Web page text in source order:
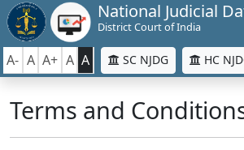
National Judicial
District Court of India
A- A A+ A A SC NJDG HC
Terms and